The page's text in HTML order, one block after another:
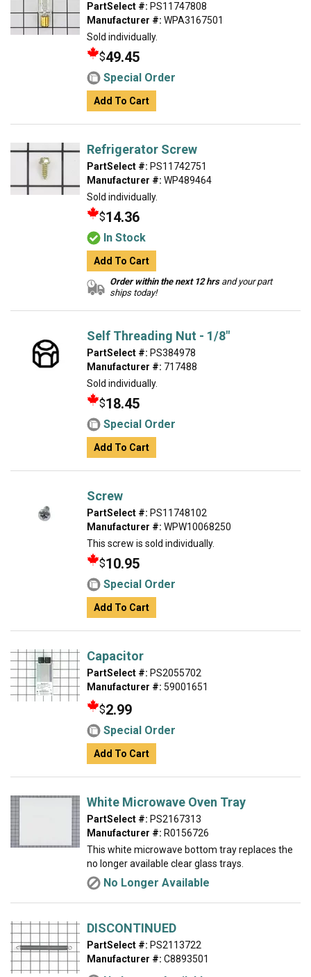
PartSelect #: PS11747808
Manufacturer #: WPA3167501
Sold individually.
$49.45
Special Order
Add To Cart
Refrigerator Screw
PartSelect #: PS11742751
Manufacturer #: WP489464
Sold individually.
$14.36
In Stock
Add To Cart
Order within the next 12 hrsand your part
ships today!
Self Threading Nut - 1/8"
PartSelect #: PS384978
Manufacturer #: 717488
Sold individually.
$18.45
Special Order
Add To Cart
Screw
PartSelect #: PS11748102
Manufacturer #: WPW10068250
This screw is sold individually.
$10.95
Special Order
Add To Cart
Capacitor
PartSelect #: PS2055702
Manufacturer #: 59001651
$2.99
Special Order
Add To Cart
White Microwave Oven Tray
PartSelect #: PS2167313
Manufacturer #: R0156726
This white microwave bottom tray replaces the
no longer available clear glass trays.
No Longer Available
DISCONTINUED
PartSelect #: PS2113722
Manufacturer #: C8893501